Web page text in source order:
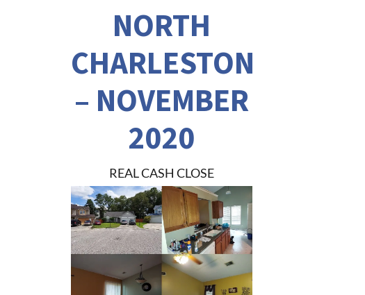
NORTH
CHARLESTON
– NOVEMBER
2020
REAL CASH CLOSE